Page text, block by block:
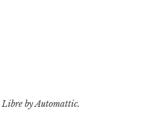
Libre byAutomattic.